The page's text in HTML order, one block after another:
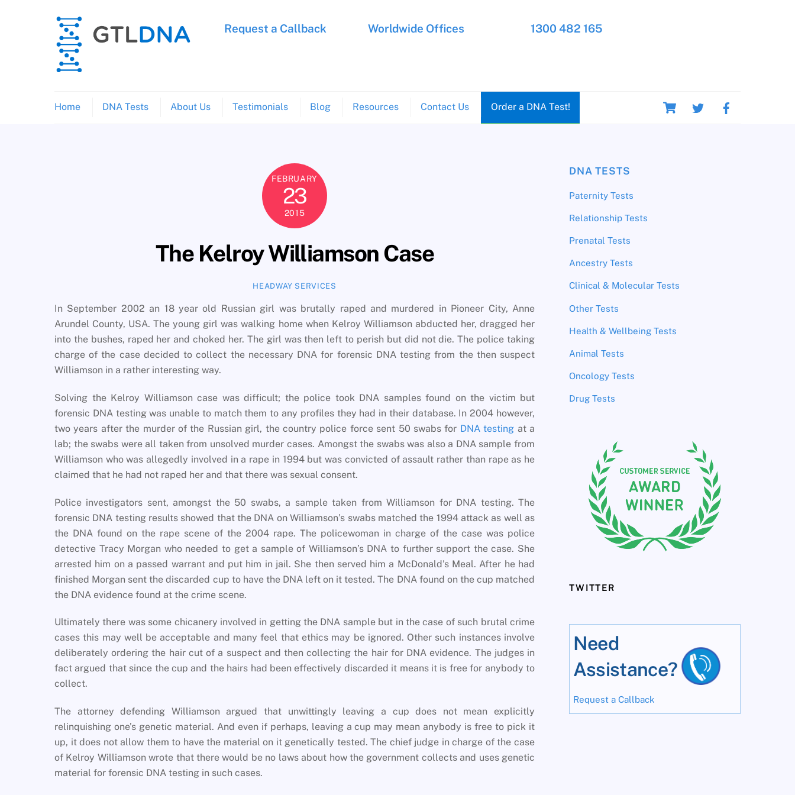
Cart
Home DNA Tests About Us Testimonials Blog Resources Contact Us Order a DNA Test!
Request a Callback Worldwide Offices 1300 482 165
FEBRUARY
23
2015
The Kelroy Williamson Case
HEADWAY SERVICES
In September 2002 an 18 year old Russian girl was brutally raped and murdered in Pioneer City, Anne
Arundel County, USA. The young girl was walking home when Kelroy Williamson abducted her, dragged her
into the bushes, raped her and choked her. The girl was then left to perish but did not die. The police taking
charge of the case decided to collect the necessary DNA for forensic DNA testing from the then suspect
Williamson in a rather interesting way.
Solving the Kelroy Williamson case was difficult; the police took DNA samples found on the victim but
forensic DNA testing was unable to match them to any profiles they had in their database. In 2004 however,
two years after the murder of the Russian girl, the country police force sent 50 swabs for DNA testing at a
lab; the swabs were all taken from unsolved murder cases. Amongst the swabs was also a DNA sample from
Williamson who was allegedly involved in a rape in 1994 but was convicted of assault rather than rape as he
claimed that he had not raped her and that there was sexual consent.
Police investigators sent, amongst the 50 swabs, a sample taken from Williamson for DNA testing. The
forensic DNA testing results showed that the DNA on Williamson’s swabs matched the 1994 attack as well as
the DNA found on the rape scene of the 2004 rape. The policewoman in charge of the case was police
detective Tracy Morgan who needed to get a sample of Williamson’s DNA to further support the case. She
arrested him on a passed warrant and put him in jail. She then served him a McDonald’s Meal. After he had
finished Morgan sent the discarded cup to have the DNA left on it tested. The DNA found on the cup matched
the DNA evidence found at the crime scene.
Ultimately there was some chicanery involved in getting the DNA sample but in the case of such brutal crime
cases this may well be acceptable and many feel that ethics may be ignored. Other such instances involve
deliberately ordering the hair cut of a suspect and then collecting the hair for DNA evidence. The judges in
fact argued that since the cup and the hairs had been effectively discarded it means it is free for anybody to
collect.
The attorney defending Williamson argued that unwittingly leaving a cup does not mean explicitly
relinquishing one’s genetic material. And even if perhaps, leaving a cup may mean anybody is free to pick it
up, it does not allow them to have the material on it genetically tested. The chief judge in charge of the case
of Kelroy Williamson wrote that there would be no laws about how the government collects and uses genetic
material for forensic DNA testing in such cases.
DNA TESTS
Paternity Tests
Relationship Tests
Prenatal Tests
Ancestry Tests
Clinical & Molecular Tests
Other Tests
Health & Wellbeing Tests
Animal Tests
Oncology Tests
Drug Tests
TWITTER
Need
Assistance?
Request a Callback